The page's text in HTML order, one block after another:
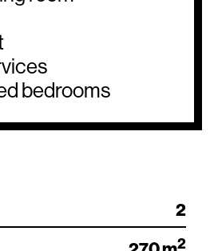
bedrooms
2
2